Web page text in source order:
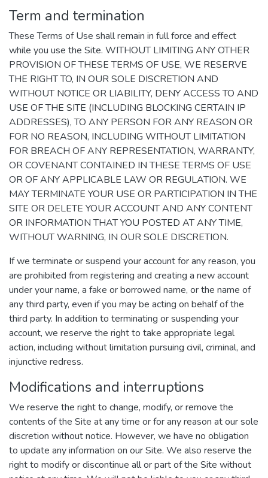
Term and termination
These Terms of Use shall remain in full force and effect
while you use the Site. WITHOUT LIMITING ANY OTHER
PROVISION OF THESE TERMS OF USE, WE RESERVE
THE RIGHT TO, IN OUR SOLE DISCRETION AND
WITHOUT NOTICE OR LIABILITY, DENY ACCESS TO AND
USE OF THE SITE (INCLUDING BLOCKING CERTAIN IP
ADDRESSES), TO ANY PERSON FOR ANY REASON OR
FOR NO REASON, INCLUDING WITHOUT LIMITATION
FOR BREACH OF ANY REPRESENTATION, WARRANTY,
OR COVENANT CONTAINED IN THESE TERMS OF USE
OR OF ANY APPLICABLE LAW OR REGULATION. WE
MAY TERMINATE YOUR USE OR PARTICIPATION IN THE
SITE OR DELETE YOUR ACCOUNT AND ANY CONTENT
OR INFORMATION THAT YOU POSTED AT ANY TIME,
WITHOUT WARNING, IN OUR SOLE DISCRETION.
If we terminate or suspend your account for any reason, you
are prohibited from registering and creating a new account
under your name, a fake or borrowed name, or the name of
any third party, even if you may be acting on behalf of the
third party. In addition to terminating or suspending your
account, we reserve the right to take appropriate legal
action, including without limitation pursuing civil, criminal, and
injunctive redress.
Modifications and interruptions
We reserve the right to change, modify, or remove the
contents of the Site at any time or for any reason at our sole
discretion without notice. However, we have no obligation
to update any information on our Site. We also reserve the
right to modify or discontinue all or part of the Site without